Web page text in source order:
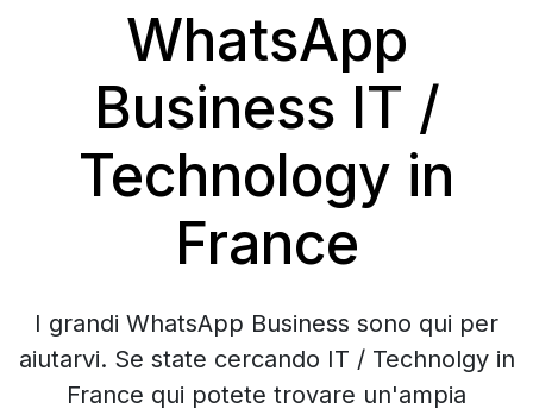
WhatsApp
Business IT /
Technology in
France
I grandi WhatsApp Business sono qui per
aiutarvi. Se state cercando IT / Technolgy in
France qui potete trovare un'ampia